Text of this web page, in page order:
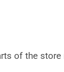
of the